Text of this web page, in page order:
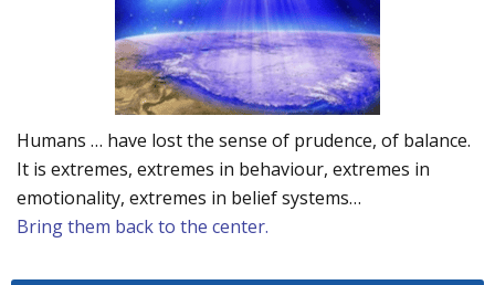
Humans … have lost the sense of prudence, of balance.
It is extremes, extremes in behaviour, extremes in
emotionality, extremes in belief systems…
Bring them back to the center.